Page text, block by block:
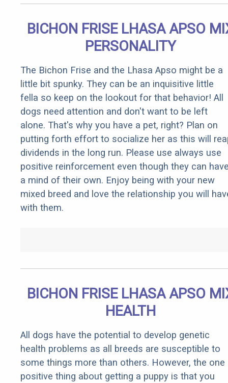
BICHON FRISE LHASA APSO
PERSONALITY
The Bichon Frise and the Lhasa Apso might be a
little bit spunky. They can be an inquisitive little
fella so keep on the lookout for that behavior! All
dogs need attention and don't want to be left
alone. That's why you have a pet, right? Plan on
putting forth effort to socialize her as this will
dividends in the long run. Please use always use
positive reinforcement even though they can
a mind of their own. Enjoy being with your new
mixed breed and love the relationship you will
with them.
BICHON FRISE LHASA APSO
HEALTH
All dogs have the potential to develop genetic
health problems as all breeds are susceptible to
some things more than others. However, the one
positive thing about getting a puppy is that you